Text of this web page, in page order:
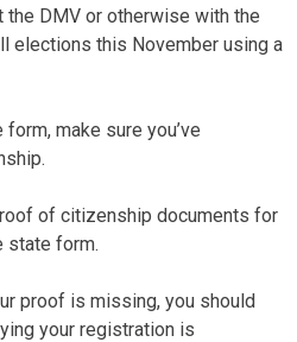
DMV or otherwise with the
elections this November using a
make sure you’ve
of citizenship documents for
state form.
proof is missing, you should
your registration is